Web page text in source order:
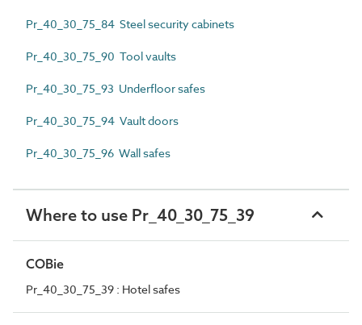
Pr_40_30_75_84 Steel security cabinets
Pr_40_30_75_90 Tool vaults
Pr_40_30_75_93 Underfloor safes
Pr_40_30_75_94 Vault doors
Pr_40_30_75_96 Wall safes
Where to use Pr_40_30_75_39
COBie
Pr_40_30_75_39 : Hotel safes